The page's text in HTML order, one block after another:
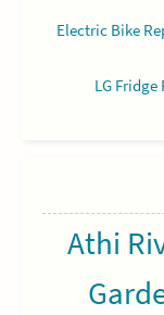
Electric Bike
LG
Athi